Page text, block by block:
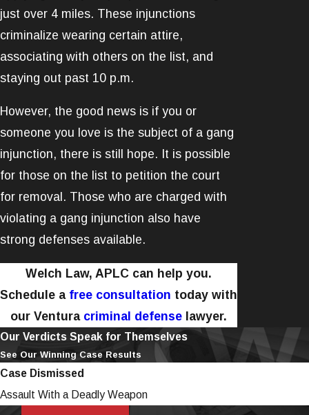
just over 4 miles. These injunctions
criminalize wearing certain attire,
associating with others on the list, and
staying out past 10 p.m.
However, the good news is if you or
someone you love is the subject of a gang
injunction, there is still hope. It is possible
for those on the list to petition the court
for removal. Those who are charged with
violating a gang injunction also have
strong defenses available.
Welch Law, APLC can help you.
Schedule a free consultation today with
our Ventura criminal defense lawyer.
Our Verdicts Speak for Themselves
See Our Winning Case Results
Case Dismissed
Assault With a Deadly Weapon